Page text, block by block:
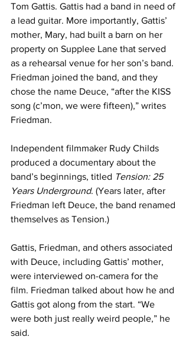
Tom Gattis. Gattis had a band in need of
a lead guitar. More importantly, Gattis’
mother, Mary, had built a barn on her
property on Supplee Lane that served
as a rehearsal venue for her son’s band.
Friedman joined the band, and they
chose the name Deuce, “after the KISS
song (c’mon, we were fifteen),” writes
Friedman.
Independent filmmaker Rudy Childs
produced a documentary about the
band’s beginnings, titled Tension: 25
Years Underground. (Years later, after
Friedman left Deuce, the band renamed
themselves as Tension.)
Gattis, Friedman, and others associated
with Deuce, including Gattis’ mother,
were interviewed on-camera for the
film. Friedman talked about how he and
Gattis got along from the start. “We
were both just really weird people,” he
said.